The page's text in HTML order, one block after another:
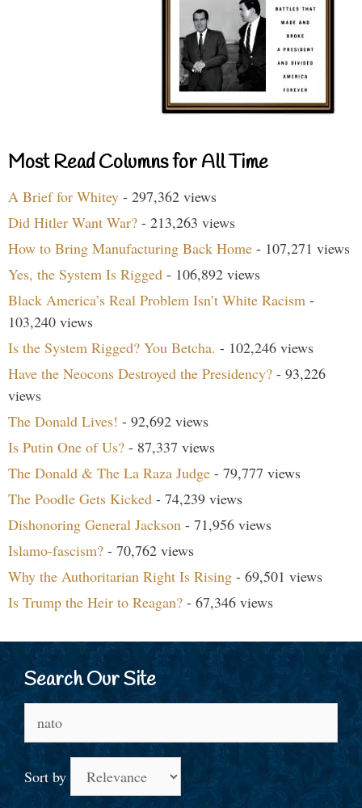
Most Read Columns for All Time
A Brief for Whitey - 297,362 views
Did Hitler Want War? - 213,263 views
How to Bring Manufacturing Back Home - 107,271 views
Yes, the System Is Rigged - 106,892 views
Black America’s Real Problem Isn’t White Racism -
103,240 views
Is the System Rigged? You Betcha. - 102,246 views
Have the Neocons Destroyed the Presidency? - 93,226
views
The Donald Lives! - 92,692 views
Is Putin One of Us? - 87,337 views
The Donald & The La Raza Judge - 79,777 views
The Poodle Gets Kicked - 74,239 views
Dishonoring General Jackson - 71,956 views
Islamo-fascism? - 70,762 views
Why the Authoritarian Right Is Rising - 69,501 views
Is Trump the Heir to Reagan? - 67,346 views
Search Our Site
for:
Sort by